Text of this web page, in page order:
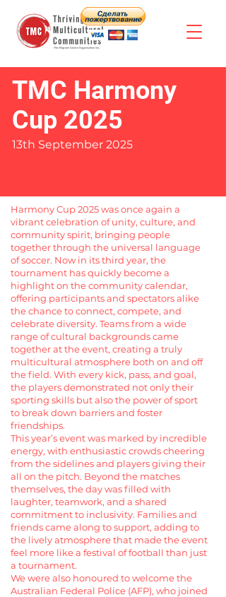
TMC Harmony
Cup 2025
13th September 2025
Harmony Cup 2025 was once again a
vibrant celebration of unity, culture, and
community spirit, bringing people
together through the universal language
of soccer. Now in its third year, the
tournament has quickly become a
highlight on the community calendar,
offering participants and spectators alike
the chance to connect, compete, and
celebrate diversity. Teams from a wide
range of cultural backgrounds came
together at the event, creating a truly
multicultural atmosphere both on and off
the field. With every kick, pass, and goal,
the players demonstrated not only their
sporting skills but also the power of sport
to break down barriers and foster
friendships.
This year’s event was marked by incredible
energy, with enthusiastic crowds cheering
from the sidelines and players giving their
all on the pitch. Beyond the matches
themselves, the day was filled with
laughter, teamwork, and a shared
commitment to inclusivity. Families and
friends came along to support, adding to
the lively atmosphere that made the event
feel more like a festival of football than just
a tournament.
We were also honoured to welcome the
Australian Federal Police (AFP), who joined